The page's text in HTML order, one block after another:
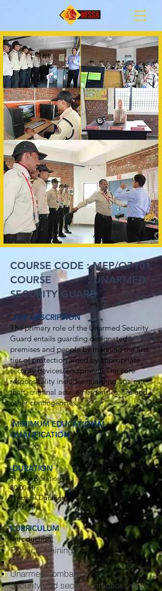
COURSE CODE :MEP/Q7101
COURSE : UNARMED
SECURITY GUARD
-JOB DESCRIPTION
The primary role of the Unarmed Security
Guard entails guarding designated
premises and people by manning the first
tier of protection aided by appropriate
security devices/equipment. The core
responsibility includes guarding against
theft, criminal acts, emergencies, fire and
other contingencies.
-MINIMUM EDUCATIONAL
QUALIFICATION
Class XII
-DURATION
Theory Duration -
80:00 Hrs
Practical Duration -
80:00 Hrs
CURRICULUM
Introduction
Physical training
Drill
Unarmed combat
Security and security practices and